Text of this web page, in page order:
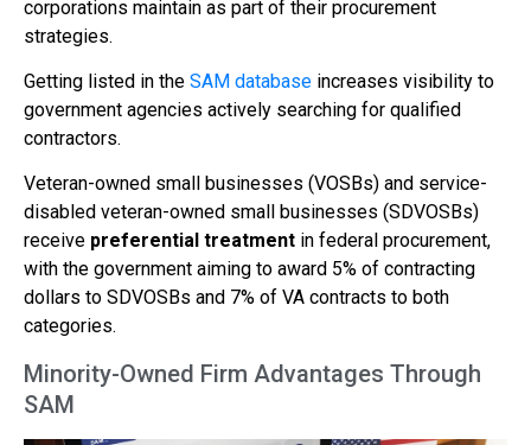
corporations maintain as part of their procurement
strategies.
Getting listed in the SAM database increases visibility to
government agencies actively searching for qualified
contractors.
Veteran-owned small businesses (VOSBs) and service-
disabled veteran-owned small businesses (SDVOSBs)
receive preferential treatment in federal procurement,
with the government aiming to award 5% of contracting
dollars to SDVOSBs and 7% of VA contracts to both
categories.
Minority-Owned Firm Advantages Through
SAM